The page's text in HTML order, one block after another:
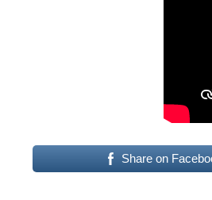
Share on